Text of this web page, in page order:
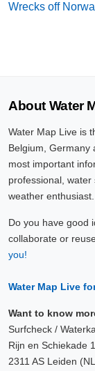
Wrecks off
About Water
Water Map Live is
Belgium, Germany
most important
professional,
weather
Do you have good
collaborate or
you!
Water Map Live
Want to know
Surfcheck /
Rijn en Schiekade
2311 AS Leiden